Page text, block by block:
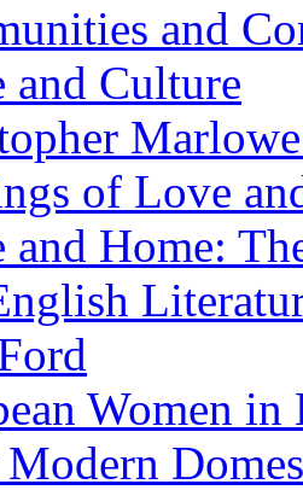
and
and Culture
of Love
and Home:
Women